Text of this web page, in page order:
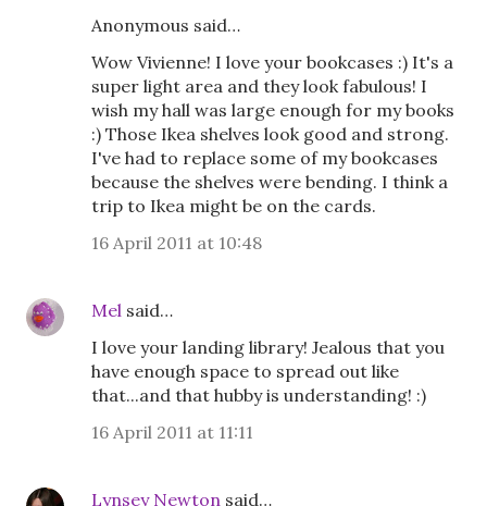
Anonymous said…
Wow Vivienne! I love your bookcases :) It's a
super light area and they look fabulous! I
wish my hall was large enough for my books
:) Those Ikea shelves look good and strong.
I've had to replace some of my bookcases
because the shelves were bending. I think a
trip to Ikea might be on the cards.
16 April 2011 at 10:48
Mel said…
I love your landing library! Jealous that you
have enough space to spread out like
that...and that hubby is understanding! :)
16 April 2011 at 11:11
Lynsey Newton said…